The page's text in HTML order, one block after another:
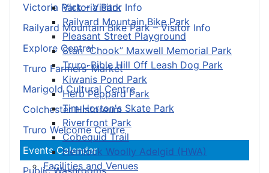
Victoria Park
Railyard Mountain Bike Park
Pleasant Street Playground
Stan “Chook” Maxwell Memorial Park
Truro-Bible Hill Off Leash Dog Park
Kiwanis Pond Park
Herb Peppard Park
Tim Horton's Skate Park
Riverfront Park
Cobequid Trail
Hemlock Woolly Adelgid (HWA)
Facilities and Venues
Victoria Park – Visitor Info
Railyard Mountain Bike Park – Visitor Info
Explore Central
Truro Farmers’ Market
Marigold Cultural Centre
Colchester Historeum
Truro Welcome Centre
Events Calendar